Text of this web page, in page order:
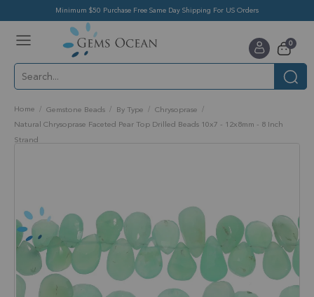
Minimum $50 Purchase Free Same Day Shipping For US Orders
Cart
0items
Home Gemstone Beads By Type
Chrysoprase
Natural Chrysoprase Faceted Pear Top Drilled Beads 10x7 - 12x8mm - 8 Inch
Strand
Skip
images
gallery